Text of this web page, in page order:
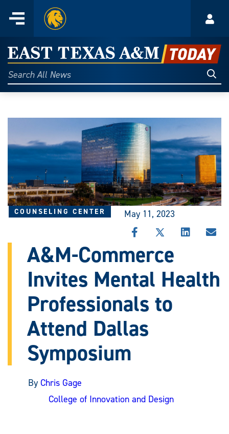
content
Menu
Home
East
Texas
A&M
Today
Search
All
COUNSELING CENTER May 11, 2023
SHARE
STORY
FACEBOOK
SHARE
STORY
SHARE
LINKEDIN
A&M-Commerce
Invites Mental Health
Professionals to
Attend Dallas
Symposium
By Chris Gage
College of Innovation and Design